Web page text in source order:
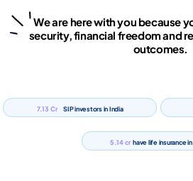
We are here with you because
security, financial freedom and
outcomes.
7.13 Cr SIP investors in India
5.14 cr have life insurance